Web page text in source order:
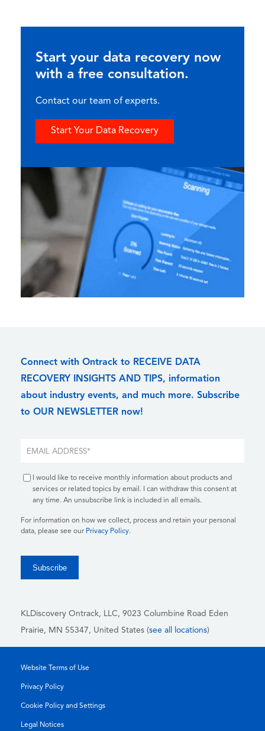
Start your data recovery now
with a free consultation.
Contact our team of experts.
Start Your Data Recovery
Connect with Ontrack to RECEIVE DATA
RECOVERY INSIGHTS AND TIPS, information
about industry events, and much more. Subscribe
to OUR NEWSLETTER now!
I would like to receive monthly information about products and
services or related topics by email. I can withdraw this consent at
any time. An unsubscribe link is included in all emails.
For information on how we collect, process and retain your personal
data, please see our Privacy Policy.
KLDiscovery Ontrack, LLC, 9023 Columbine Road Eden
Prairie, MN 55347, United States (see all locations)
Website Terms of Use
Privacy Policy
Cookie Policy and Settings
Legal Notices